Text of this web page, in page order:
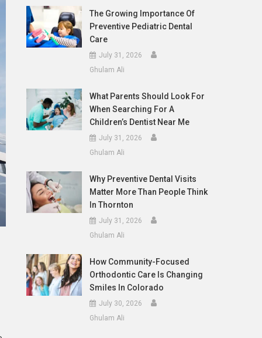
The Growing Importance Of
Preventive Pediatric Dental
Care
July 31, 2026
Ghulam Ali
What Parents Should Look For
When Searching For A
Children’s Dentist Near Me
July 31, 2026
Ghulam Ali
Why Preventive Dental Visits
Matter More Than People Think
In Thornton
July 31, 2026
Ghulam Ali
How Community-Focused
Orthodontic Care Is Changing
Smiles In Colorado
July 30, 2026
Ghulam Ali